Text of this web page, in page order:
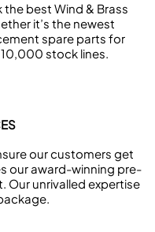
best Wind & Brass
it’s the newest
spare parts for
stock lines.
our customers get
our award-winning pre-
unrivalled expertise